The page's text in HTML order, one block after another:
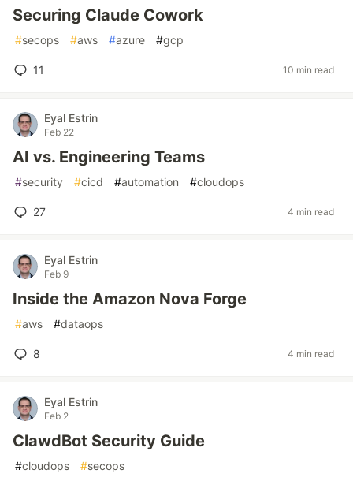
Securing Claude Cowork
#secops #aws #azure #gcp
11 10 min read
Eyal Estrin
Feb 22
AI vs. Engineering Teams
#security #cicd #automation #cloudops
27 4 min read
Eyal Estrin
Feb 9
Inside the Amazon Nova Forge
#aws #dataops
8 4 min read
Eyal Estrin
Feb 2
ClawdBot Security Guide
#cloudops #secops